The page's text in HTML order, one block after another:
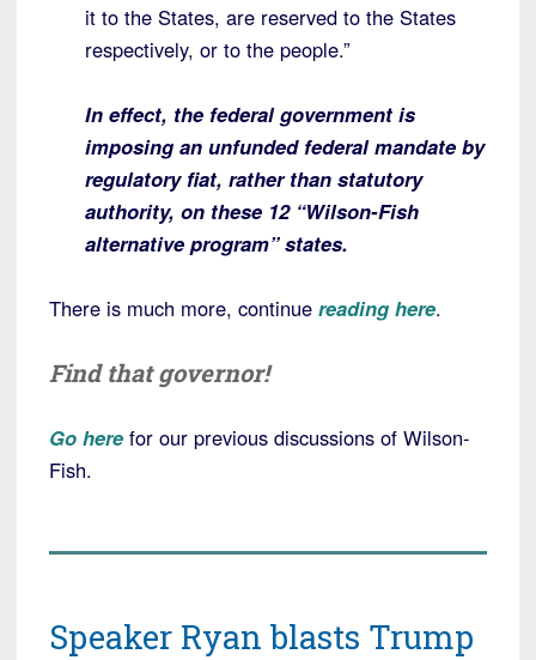
it to the States, are reserved to the States
respectively, or to the people.”
In effect, the federal government is
imposing an unfunded federal mandate by
regulatory fiat, rather than statutory
authority, on these 12 “Wilson-Fish
alternative program” states.
There is much more, continue reading here.
Find that governor!
Go here for our previous discussions of Wilson-
Fish.
Speaker Ryan blasts Trump